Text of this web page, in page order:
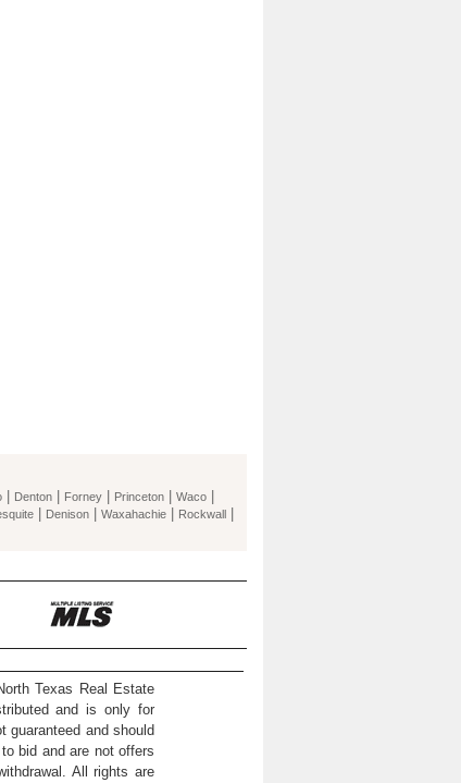
Denton Forney Princeton Waco
Denison Waxahachie Rockwall
Texas Real Estate
and is only for
guaranteed and should
bid and are not offers
All rights are